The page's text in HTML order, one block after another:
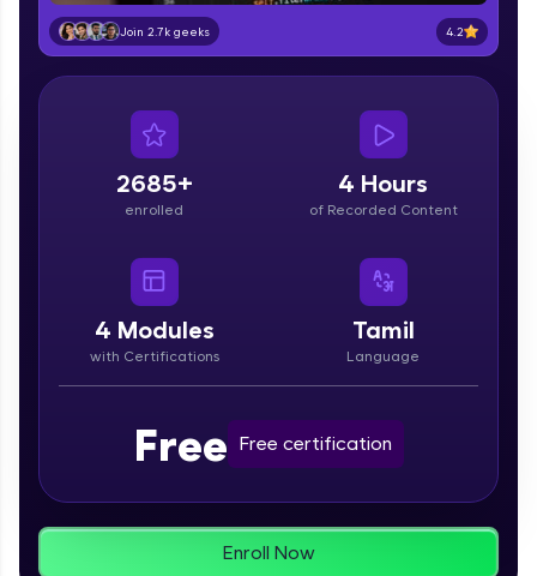
Looking for flexibility? HCL GUVI's 200+ self-
paced courses let you learn anytime, anywhere!
From free lessons to IIT-M & Autodesk-certified
programs, gain in-demand skills in your
Enhance your coding skills with HCL GUVI's
Practice Platforms—interactive, structured, and
designed to help you master programming
effortlessly.
CodeKata:
coding problems designed by industry experts.
Ideal for beginners and professionals preparing
Try Now>
Join 2.7k geeks 4.2
2685+
enrolled
4 Hours
of Recorded Content
4 Modules
with Certifications
Tamil
Language
Free Free certification
Enroll Now